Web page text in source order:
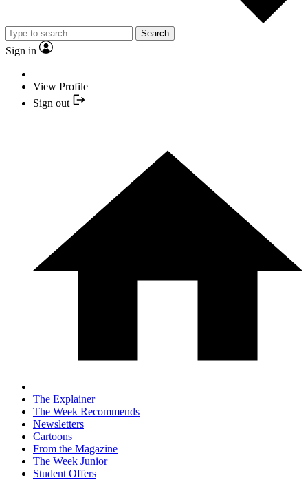
Search
Sign in
View Profile
Sign out
The Explainer
The Week Recommends
Newsletters
Cartoons
From the Magazine
The Week Junior
Student Offers